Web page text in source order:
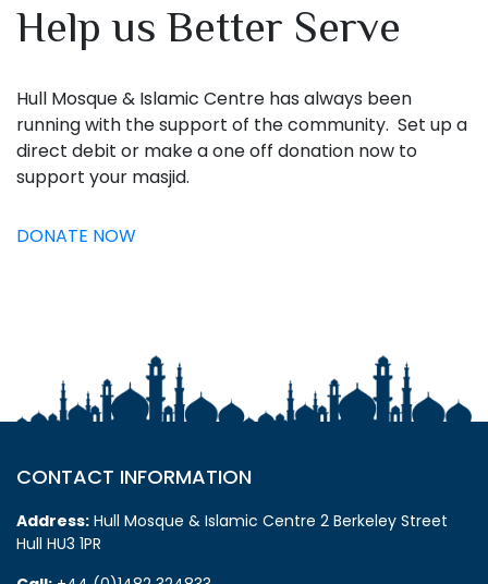
Help us Better Serve
Hull Mosque & Islamic Centre has always been
running with the support of the community. Set up a
direct debit or make a one off donation now to
support your masjid.
DONATE NOW
CONTACT INFORMATION
Address: Hull Mosque & Islamic Centre 2 Berkeley Street
Hull HU3 1PR